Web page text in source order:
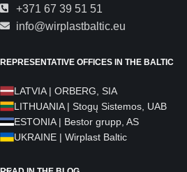
+371 67 39 51 51
info@wirplastbaltic.eu
REPRESENTATIVE OFFICES IN THE BALTIC
LATVIA | ORBERG, SIA
LITHUANIA | Stogų Sistemos, UAB
ESTONIA | Bestor grupp, AS
UKRAINE | Wirplast Baltic